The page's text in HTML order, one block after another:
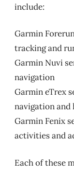
include:
Garmin
tracking and
Garmin Nuvi
navigation
Garmin eTrex
navigation and
Garmin Fenix
activities and
Each of these